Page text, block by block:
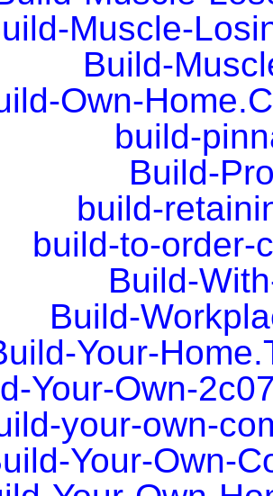
Muscle-
Build-
Own-
build-
Build-
build-
build-to-order-
Build-
Build-
Your-
Your-Own-
your-own-
Your-Own-